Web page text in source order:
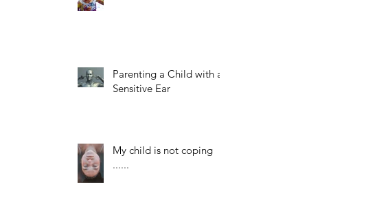
Parenting a Child with a
Sensitive Ear
My child is not coping
......